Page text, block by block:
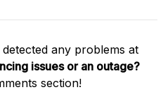
any problems at
issues or an outage?
section!